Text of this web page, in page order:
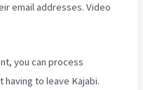
email addresses. Video
you can process
to leave Kajabi.